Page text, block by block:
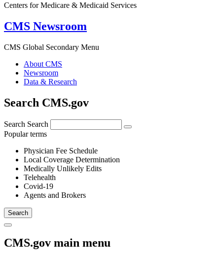
Centers for Medicare & Medicaid Services
CMS Newsroom
CMS Global Secondary Menu
About CMS
Newsroom
Data & Research
Search CMS.gov
Search Search
Popular terms
Physician Fee Schedule
Local Coverage Determination
Medically Unlikely Edits
Telehealth
Covid-19
Agents and Brokers
CMS.gov main menu